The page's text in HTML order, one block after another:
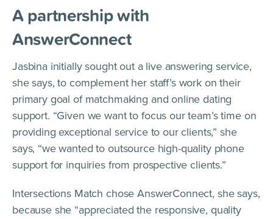
A partnership with
AnswerConnect
Jasbina initially sought out a live answering service,
she says, to complement her staff’s work on their
primary goal of matchmaking and online dating
support. “Given we want to focus our team’s time on
providing exceptional service to our clients,” she
says, “we wanted to outsource high-quality phone
support for inquiries from prospective clients.”
Intersections Match chose AnswerConnect, she says,
because she “appreciated the responsive, quality